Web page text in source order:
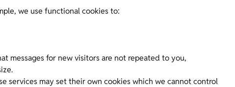
we use functional cookies to:
messages for new visitors are not repeated to you,
services may set their own cookies which we cannot control